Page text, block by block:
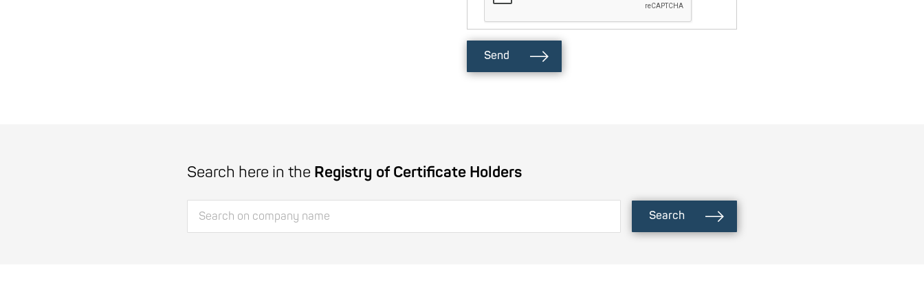
Send
Search here in the Registry of Certificate Holders
Search